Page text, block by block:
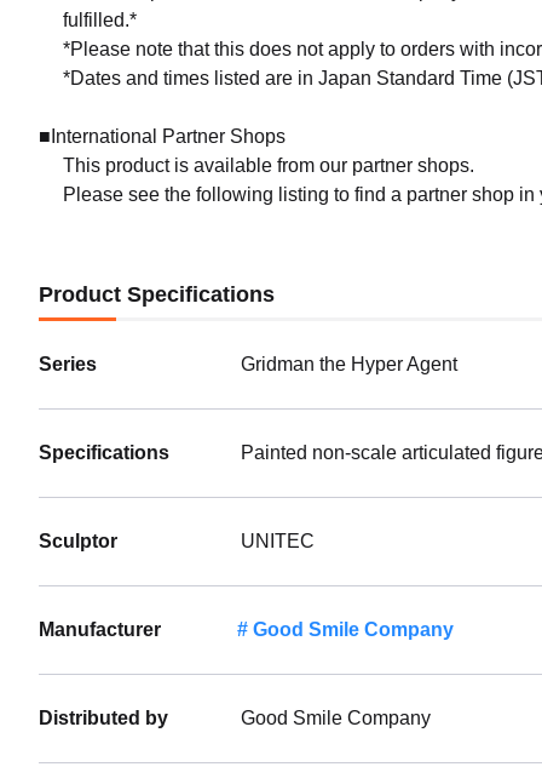
fulfilled.*
*Please note that this does not apply to orders with
*Dates and times listed are in Japan Standard Time
■International Partner Shops
This product is available from our partner shops.
Please see the following listing to find a partner shop
Product Specifications
Series Gridman the Hyper Agent
Specifications Painted non-scale articulated
Sculptor UNITEC
Manufacturer Good Smile Company
Distributed by Good Smile Company